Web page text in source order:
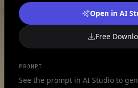
Open in AI
Free
PROMPT
See the prompt in AI Studio to